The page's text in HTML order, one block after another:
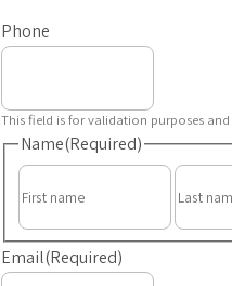
Phone
This field is for validation purposes
Name(Required)
First
Email(Required)